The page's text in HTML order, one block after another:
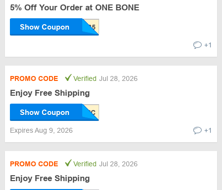
5% Off Your Order at ONE BONE
Show Coupon
+1
PROMO CODE Verified Jul 28, 2026
Enjoy Free Shipping
Show Coupon
Expires Aug 9, 2026 +1
PROMO CODE Verified Jul 28, 2026
Enjoy Free Shipping